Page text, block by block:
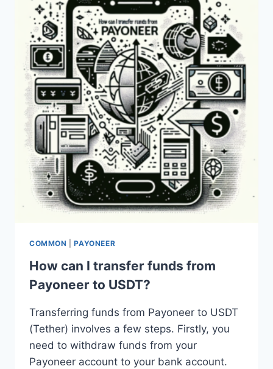
TODAY?
COMMON |PAYONEER
How can I transfer funds from
Payoneer to USDT?
Transferring funds from Payoneer to USDT
(Tether) involves a few steps. Firstly, you
need to withdraw funds from your
Payoneer account to your bank account.